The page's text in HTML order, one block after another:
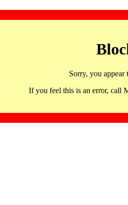
Sorry, you appear
If you feel this is an error, call